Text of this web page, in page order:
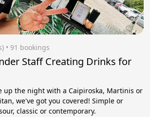
• 91 bookings
Staff Creating Drinks for
up the night with a Caipiroska, Martinis or
we've got you covered! Simple or
classic or contemporary.